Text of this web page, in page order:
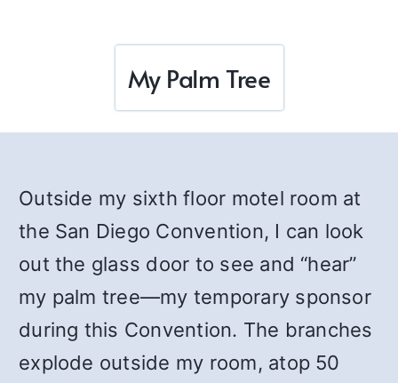
My Palm Tree
Outside my sixth floor motel room at
the San Diego Convention, I can look
out the glass door to see and “hear”
my palm tree—my temporary sponsor
during this Convention. The branches
explode outside my room, atop 50